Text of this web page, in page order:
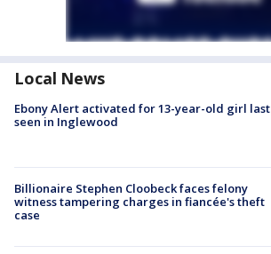
Local News
Ebony Alert activated for 13-year-old girl last
seen in Inglewood
Billionaire Stephen Cloobeck faces felony
witness tampering charges in fiancée's theft
case